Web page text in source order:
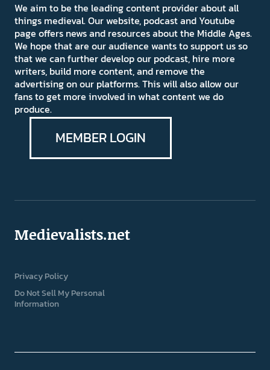
We aim to be the leading content provider about all
things medieval. Our website, podcast and Youtube
page offers news and resources about the Middle Ages.
We hope that are our audience wants to support us so
that we can further develop our podcast, hire more
writers, build more content, and remove the
advertising on our platforms. This will also allow our
fans to get more involved in what content we do
produce.
MEMBER LOGIN
Medievalists.net
Privacy Policy
Do Not Sell My Personal
Information